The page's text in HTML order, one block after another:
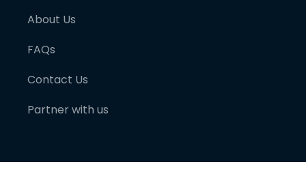
About Us
FAQs
Contact Us
Partner with us